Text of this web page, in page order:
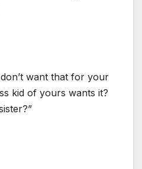
want that for your
kid of yours wants it?